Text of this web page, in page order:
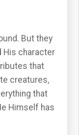
But they
His character
that
creatures,
that
Himself has